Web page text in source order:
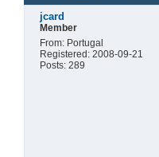
jcard
Member
From: Portugal
Registered: 2008-09-21
Posts: 289